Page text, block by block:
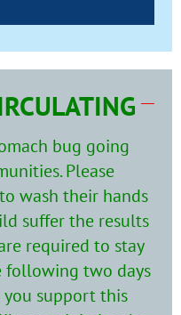
bug going
Please
wash their hands
suffer the results
required to stay
following two days
you support this